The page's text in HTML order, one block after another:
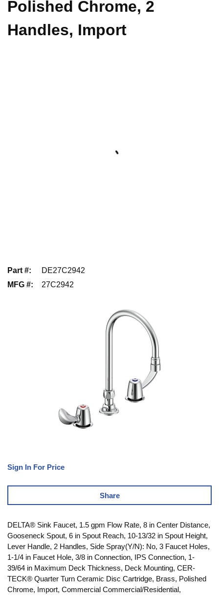
Polished Chrome, 2
Handles, Import
Part #:
DE27C2942
MFG #: 27C2942
Sign In For Price
Share
DELTA® Sink Faucet, 1.5 gpm Flow Rate, 8 in Center Distance,
Gooseneck Spout, 6 in Spout Reach, 10-13/32 in Spout Height,
Lever Handle, 2 Handles, Side Spray(Y/N): No, 3 Faucet Holes,
1-1/4 in Faucet Hole, 3/8 in Connection, IPS Connection, 1-
39/64 in Maximum Deck Thickness, Deck Mounting, CER-
TECK® Quarter Turn Ceramic Disc Cartridge, Brass, Polished
Chrome, Import, Commercial Commercial/Residential,